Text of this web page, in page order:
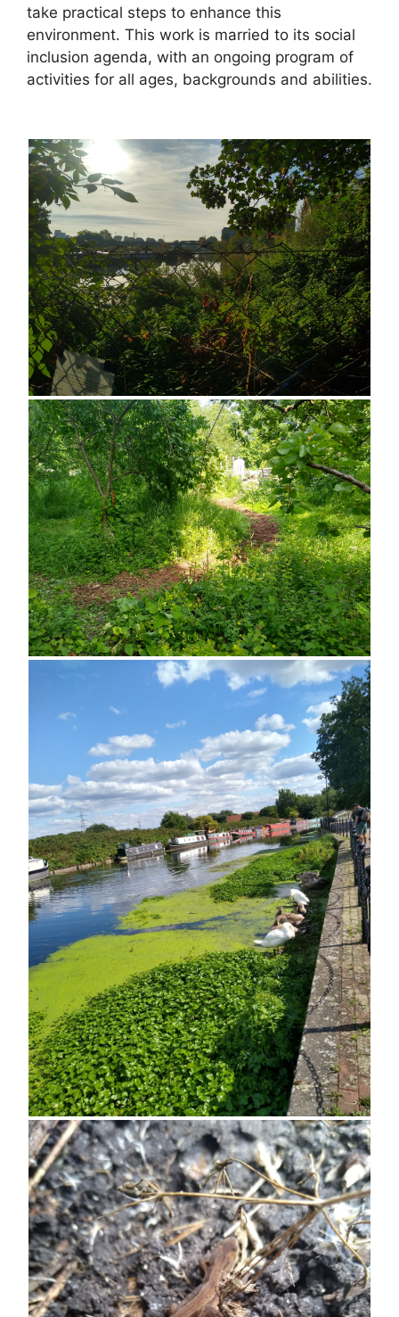
take practical steps to enhance this
environment. This work is married to its social
inclusion agenda, with an ongoing program of
activities for all ages, backgrounds and abilities.